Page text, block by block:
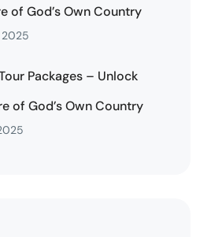
of God’s Own Country
Packages – Unlock
of God’s Own Country